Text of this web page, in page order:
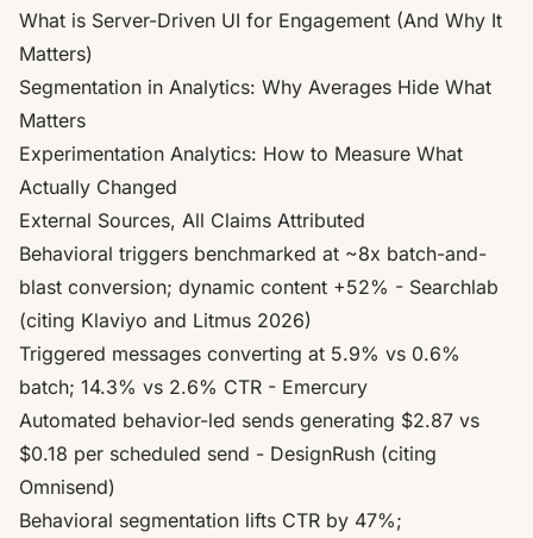
What is Server-Driven UI for Engagement (And Why It
Matters)
Segmentation in Analytics: Why Averages Hide What
Matters
Experimentation Analytics: How to Measure What
Actually Changed
External Sources, All Claims Attributed
Behavioral triggers benchmarked at ~8x batch-and-
blast conversion; dynamic content +52% - Searchlab
(citing Klaviyo and Litmus 2026)
Triggered messages converting at 5.9% vs 0.6%
batch; 14.3% vs 2.6% CTR - Emercury
Automated behavior-led sends generating $2.87 vs
$0.18 per scheduled send - DesignRush (citing
Omnisend)
Behavioral segmentation lifts CTR by 47%;